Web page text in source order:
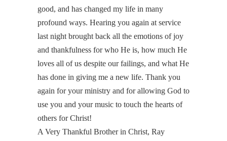
good, and has changed my life in many
profound ways. Hearing you again at service
last night brought back all the emotions of joy
and thankfulness for who He is, how much He
loves all of us despite our failings, and what He
has done in giving me a new life. Thank you
again for your ministry and for allowing God to
use you and your music to touch the hearts of
others for Christ!
A Very Thankful Brother in Christ, Ray